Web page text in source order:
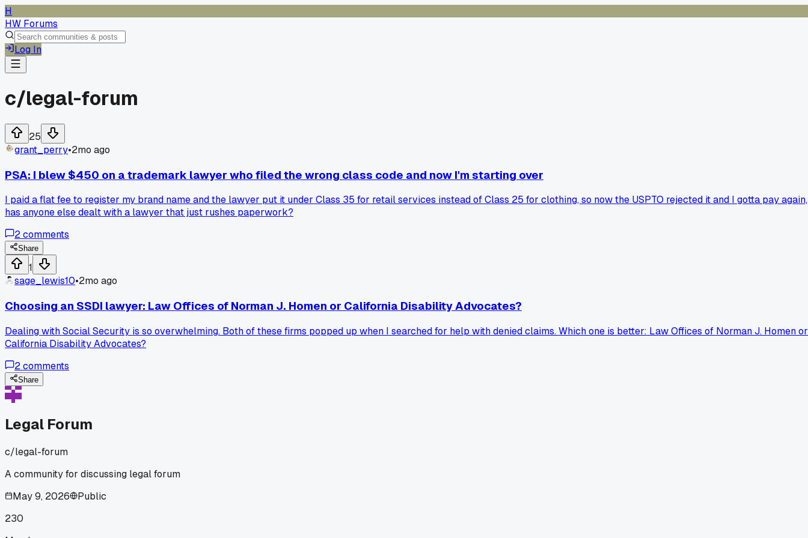
H
HW Forums
Log In
c/legal-forum
25
grant_perry•2mo ago
PSA: I blew $450 on a trademark lawyer who filed the wrong class code and now I'm starting over
I paid a flat fee to register my brand name and the lawyer put it under Class 35 for retail services instead of Class 25 for clothing, so now the USPTO rejected it and I gotta pay again,
has anyone else dealt with a lawyer that just rushes paperwork?
2comments
Share
1
sage_lewis10•2mo ago
Choosing an SSDI lawyer: Law Offices of Norman J. Homen or California Disability Advocates?
Dealing with Social Security is so overwhelming. Both of these firms popped up when I searched for help with denied claims. Which one is better: Law Offices of Norman J. Homen or
California Disability Advocates?
2comments
Share
Legal Forum
c/legal-forum
A community for discussing legal forum
May 9, 2026
Public
230